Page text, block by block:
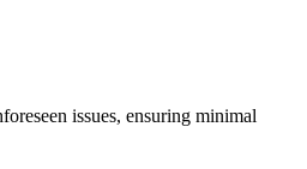
issues, ensuring minimal